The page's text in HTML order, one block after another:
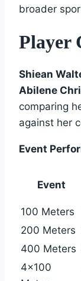
broader
Player
Shiean
Abilene
comparing
against her
Event
Event
100 Meters
200 Meters
400 Meters
4×100